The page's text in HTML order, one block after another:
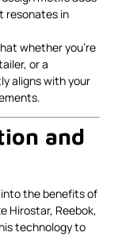
resonates in
whether you're
or a
aligns with your
and
into the benefits of
Hirostar, Reebok,
technology to